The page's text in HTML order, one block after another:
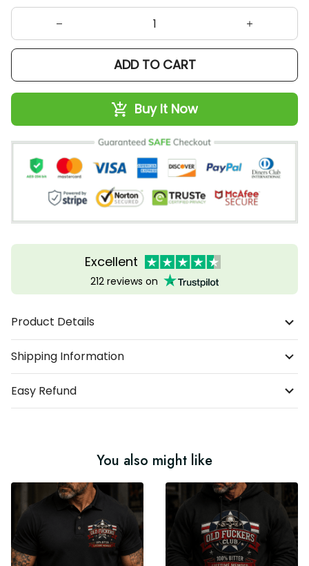
ADD TO CART
Buy It Now
Excellent
212 reviews on
Product Details
Shipping Information
Easy Refund
You also might like